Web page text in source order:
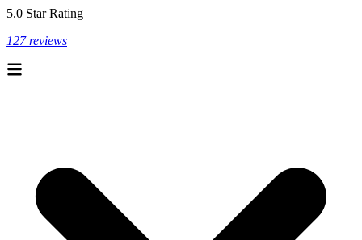
5.0 Star Rating
127 reviews